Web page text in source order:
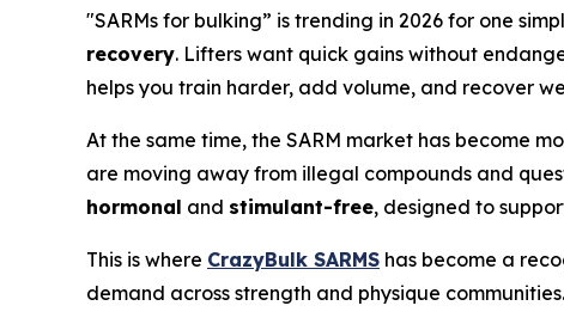
"SARMs for bulking” is trending in 2026 for one
recovery. Lifters want quick gains without
helps you train harder, add volume, and recover
At the same time, the SARM market has become
are moving away from illegal compounds and
hormonal and stimulant-free, designed to
This is where CrazyBulk SARMS has become a
demand across strength and physique communities.